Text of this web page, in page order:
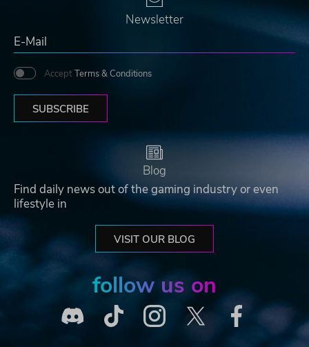
Newsletter
Accept Terms & Conditions
SUBSCRIBE
Blog
Find daily news out of the gaming industry or even
lifestyle in
VISIT OUR BLOG
follow us on